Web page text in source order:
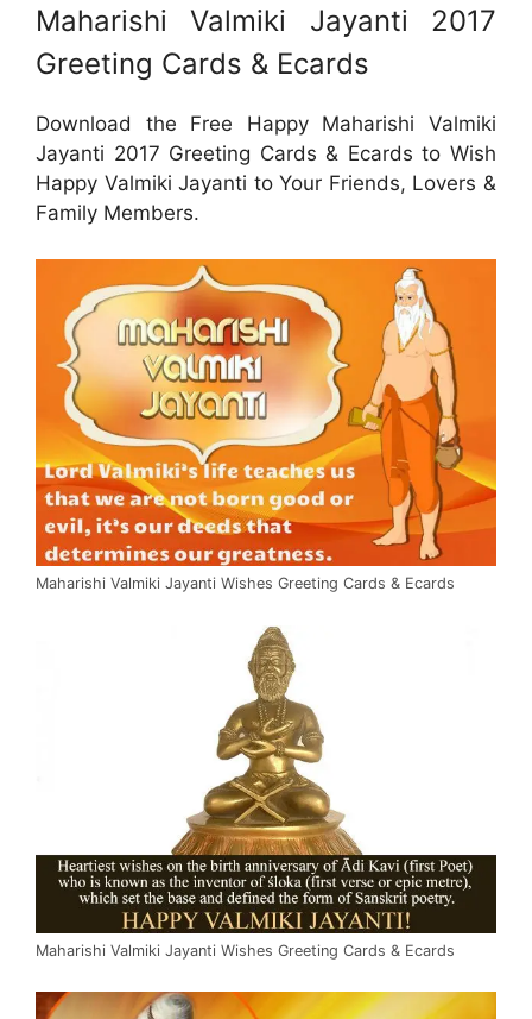
Maharishi Valmiki Jayanti 2017
Greeting Cards & Ecards
Download the Free Happy Maharishi Valmiki
Jayanti 2017 Greeting Cards & Ecards to Wish
Happy Valmiki Jayanti to Your Friends, Lovers &
Family Members.
Maharishi Valmiki Jayanti Wishes Greeting Cards & Ecards
Maharishi Valmiki Jayanti Wishes Greeting Cards & Ecards